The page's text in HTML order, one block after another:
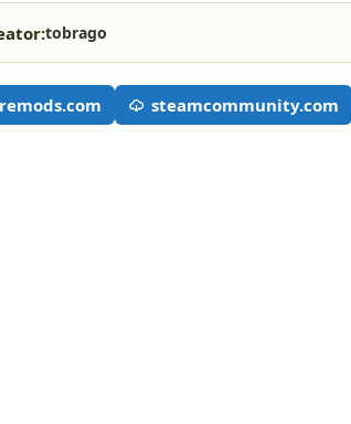
tobrago
steamcommunity.com